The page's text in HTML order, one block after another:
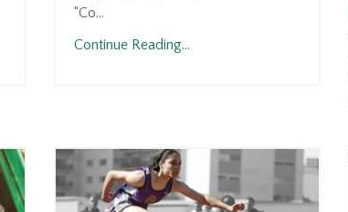
“Co...
Continue Reading...